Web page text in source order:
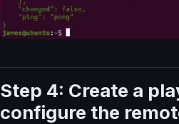
Step 4: Create a
configure the